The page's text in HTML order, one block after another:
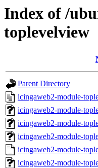
Index of /
toplevelview
Parent Directory
icingaweb2-module-
icingaweb2-module-
icingaweb2-module-
icingaweb2-module-
icingaweb2-module-
icingaweb2-module-